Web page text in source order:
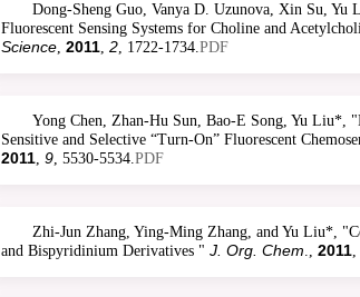
Dong-Sheng Guo, Vanya D. Uzunova, Xin Su,
Fluorescent Sensing Systems for Choline and
Science, 2011, 2, 1722-1734.PDF
Yong Chen, Zhan-Hu Sun, Bao-E Song, Yu Liu*,
Sensitive and Selective “Turn-On” Fluorescent
2011, 9, 5530-5534.PDF
Zhi-Jun Zhang, Ying-Ming Zhang, and Yu Liu*,
and Bispyridinium Derivatives " J. Org. Chem., 2011,